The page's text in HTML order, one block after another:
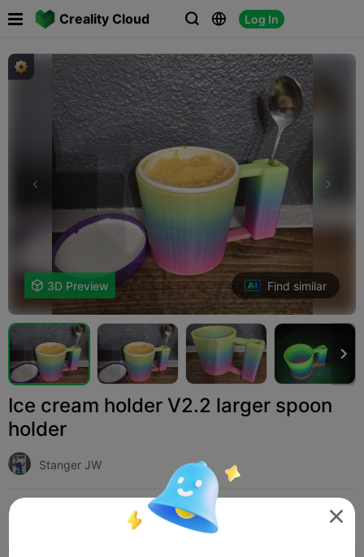
Creality Cloud   Log In
 
 3D Preview Find similar

Ice cream holder V2.2 larger spoon
holder
Stanger JW
Print Settings (1) Add Other 
